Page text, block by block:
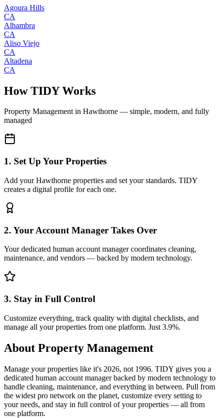
Agoura Hills
CA
Alhambra
CA
Aliso Viejo
CA
Altadena
CA
How TIDY Works
Property Managementin Hawthorne — simple, modern, and fully
managed
1. Set Up Your Properties
Add your Hawthorne properties and set your standards. TIDY
creates a digital profile for each one.
2. Your Account Manager Takes Over
Your dedicated human account manager coordinates cleaning,
maintenance, and vendors — backed by modern technology.
3. Stay in Full Control
Customize everything, track quality with digital checklists, and
manage all your properties from one platform. Just 3.9%.
About Property Management
Manage your properties like it's 2026, not 1996. TIDY gives you a
dedicated human account manager backed by modern technology to
handle cleaning, maintenance, and everything in between. Pull from
the widest pro network on the planet, customize every setting to
your needs, and stay in full control of your properties — all from
one platform.